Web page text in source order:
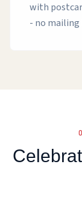
with
- no mailing